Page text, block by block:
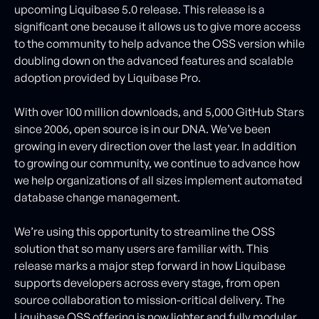
upcoming Liquibase 5.0 release. This release is a
significant one because it allows us to give more access
to the community to help advance the OSS version while
doubling down on the advanced features and scalable
adoption provided by Liquibase Pro.
With over 100 million downloads, and 5,000 GitHub Stars
since 2006, open source is in our DNA. We’ve been
growing in every direction over the last year. In addition
to growing our community, we continue to advance how
we help organizations of all sizes implement automated
database change management.
We’re using this opportunity to streamline the OSS
solution that so many users are familiar with. This
release marks a major step forward in how Liquibase
supports developers across every stage, from open
source collaboration to mission-critical delivery. The